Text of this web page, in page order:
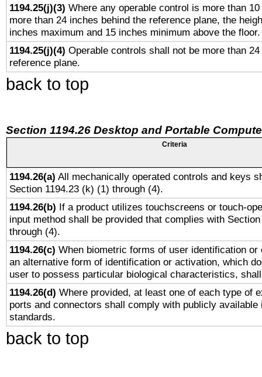
1194.25(j)(3) Where any operable control is more than
more than 24 inches behind the reference plane, the
inches maximum and 15 inches minimum above the floor.
1194.25(j)(4) Operable controls shall not be more than
reference plane.
back to top
Section 1194.26 Desktop and Portable
Criteria
1194.26(a) All mechanically operated controls and keys
Section 1194.23 (k) (1) through (4).
1194.26(b) If a product utilizes touchscreens or touch-
input method shall be provided that complies with
through (4).
1194.26(c) When biometric forms of user identification or
an alternative form of identification or activation, which
user to possess particular biological characteristics,
1194.26(d) Where provided, at least one of each type of
ports and connectors shall comply with publicly available
standards.
back to top